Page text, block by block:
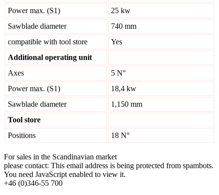
Power max. (S1)
25 kw
Sawblade diameter
740 mm
compatible with tool store
Yes
Additional operating unit
Axes
5 N°
Power max. (S1)
18,4 kw
Sawblade diameter
1,150 mm
Tool store
Positions
18 N°
For sales in the Scandinavian market
please contact: This email address is being protected from spambots.
You need JavaScript enabled to view it.
+46 (0)346-55 700